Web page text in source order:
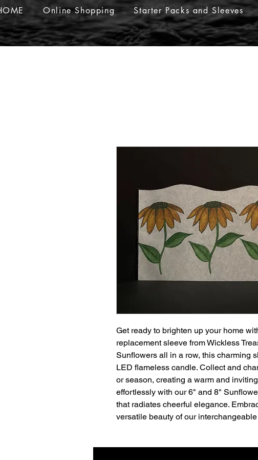
Online Shopping Starter Packs and Sleeves
Get ready to brighten up your home
replacement sleeve from Wickless
Sunflowers all in a row, this charming
LED flameless candle. Collect and
or season, creating a warm and
effortlessly with our 6" and 8"
that radiates cheerful elegance.
versatile beauty of our